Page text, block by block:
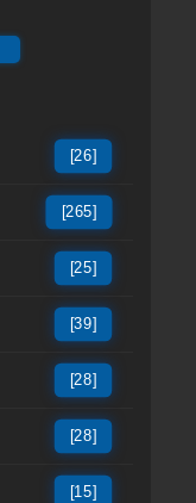
[26]
[265]
[25]
[39]
[28]
[28]
[15]